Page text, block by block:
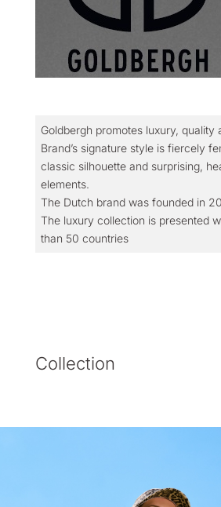
Goldbergh promotes luxury, quality
Brand’s signature style is fiercely
classic silhouette and surprising,
elements.
The Dutch brand was founded in
The luxury collection is presented
than 50 countries
Collection